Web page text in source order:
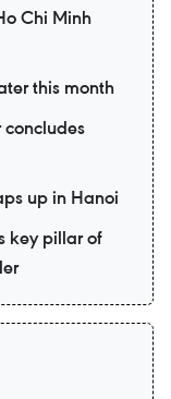
Chi Minh
this month
up in Hanoi
key pillar of